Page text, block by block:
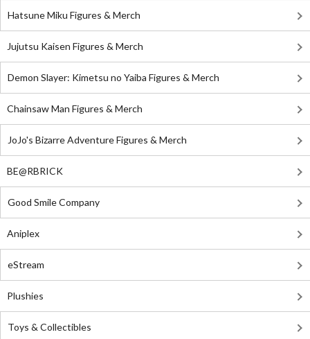
Hatsune Miku Figures & Merch
Jujutsu Kaisen Figures & Merch
Demon Slayer: Kimetsu no Yaiba Figures & Merch
Chainsaw Man Figures & Merch
JoJo's Bizarre Adventure Figures & Merch
BE@RBRICK
Good Smile Company
Aniplex
eStream
Plushies
Toys & Collectibles